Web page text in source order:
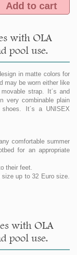
Add to cart
with OLA
pool use.
in matte colors for
may be worn either like
strap. It´s and
very combinable plain
It´s a UNISEX
comfortable summer
for an appropriate
their feet.
up to 32 Euro size.
with OLA
pool use.